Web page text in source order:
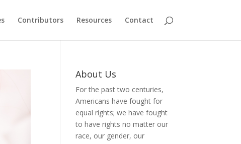
Contributors Resources Contact
About Us
For the past two centuries,
Americans have fought for
equal rights; we have fought
to have rights no matter our
race, our gender, our